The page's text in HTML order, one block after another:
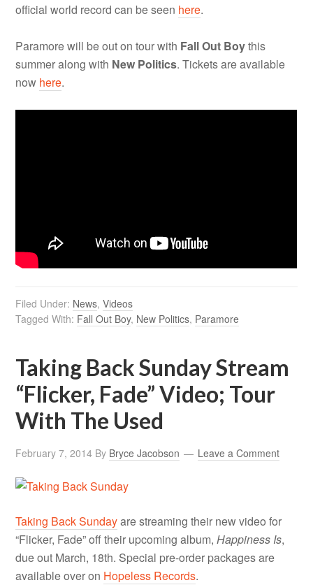
official world record can be seen here.
Paramore will be out on tour with Fall Out Boythis
summer along with New Politics. Tickets are available
now here.
Filed Under: News,Videos
Tagged With: Fall Out Boy, New Politics, Paramore
Taking Back Sunday Stream
“Flicker, Fade” Video; Tour
With The Used
February 7, 2014 By Bryce Jacobson Leave a Comment
Taking Back Sundayare streaming their new video for
“Flicker, Fade” off their upcoming album,Happiness Is,
due out March, 18th. Special pre-order packages are
available over on Hopeless Records.